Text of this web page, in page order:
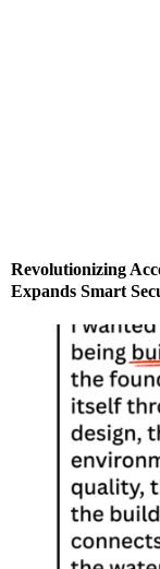
Revolutionizing
Expands Smart